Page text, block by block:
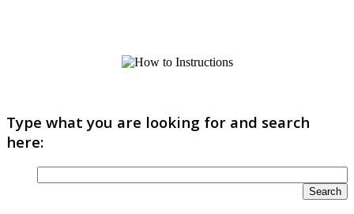
Type what you are looking for and search
here: